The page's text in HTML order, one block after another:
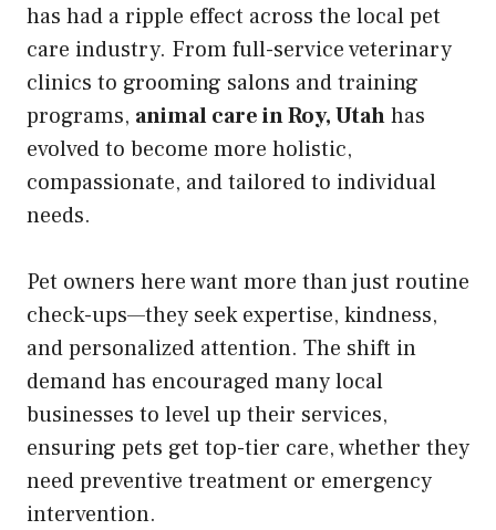
has had a ripple effect across the local pet
care industry. From full-service veterinary
clinics to grooming salons and training
programs, animal care in Roy, Utahhas
evolved to become more holistic,
compassionate, and tailored to individual
needs.
Pet owners here want more than just routine
check-ups—they seek expertise, kindness,
and personalized attention. The shift in
demand has encouraged many local
businesses to level up their services,
ensuring pets get top-tier care, whether they
need preventive treatment or emergency
intervention.